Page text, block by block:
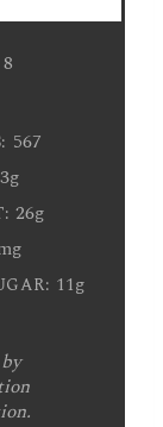
8
567
3g
26g
11g